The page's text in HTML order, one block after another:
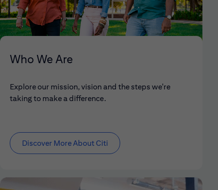
Who We Are
Explore our mission, vision and the steps we're
taking to make a difference.
Discover More About Citi